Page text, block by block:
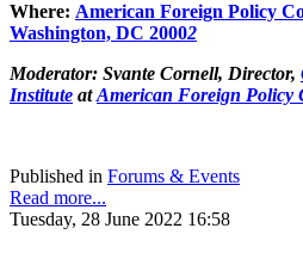
Where: American Foreign Policy
Washington, DC 20002
Moderator: Svante Cornell, Director,
Institute at American Foreign Policy
Published in Forums & Events
Read more...
Tuesday, 28 June 2022 16:58